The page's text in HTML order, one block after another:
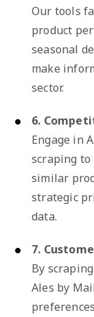
Our tools
product
seasonal
make
sector.
6.
Engage in
scraping
similar
strategic
data.
7.
By
Ales by